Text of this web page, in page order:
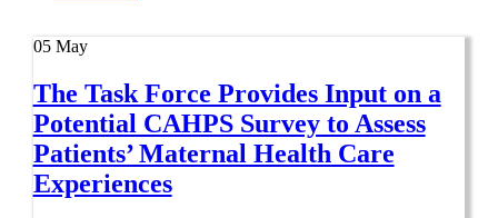
05 May
The Task Force Provides Input on a
Potential CAHPS Survey to Assess
Patients’ Maternal Health Care
Experiences